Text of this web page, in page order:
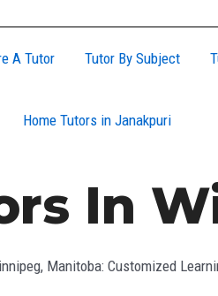
A Tutor Tutor By Subject
Home Tutors in Janakpuri
In
Manitoba: Customized